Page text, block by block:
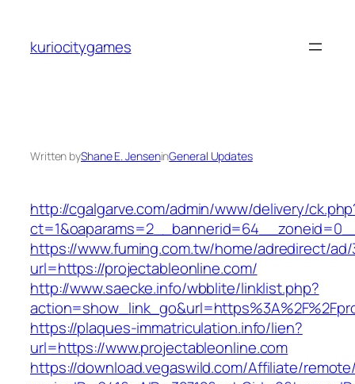
content
kuriocitygames
Written byShane E. JenseninGeneral Updates
http://cgalgarve.com/admin/www/delivery/
https://www.fuming.com.tw/home/adredirect/ad/
url=https://projectableonline.com/
http://www.saecke.info/wbblite/linklist.php?
https://plaques-immatriculation.info/lien?
url=https://www.projectableonline.com
https://download.vegaswild.com/Affiliate/